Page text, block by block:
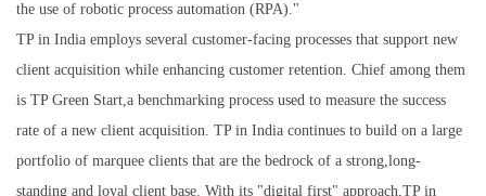
the use of robotic process automation (RPA)."
TP in India employs several customer-facing processes that support new
client acquisition while enhancing customer retention. Chief among them
is TP Green Start,a benchmarking process used to measure the success
rate of a new client acquisition. TP in India continues to build on a large
portfolio of marquee clients that are the bedrock of a strong,long-
standing and loyal client base. With its "digital first" approach,TP in